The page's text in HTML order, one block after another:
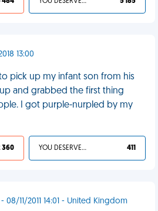
13:00
pick up my infant son from his
and grabbed the first thing
I got purple-nurpled by my
360 YOU DESERVED IT 411
- 08/11/2011 14:01 - United Kingdom